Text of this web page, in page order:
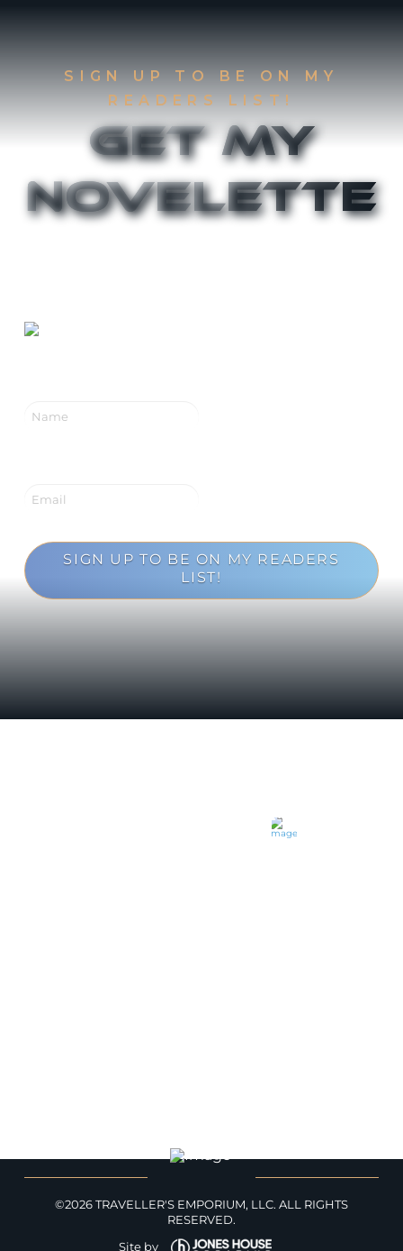
SIGN UP TO BE ON MY
READERS LIST!
Get My
Novelette
SIGN UP TO BE ON MY READERS
LIST!
©2026 TRAVELLER'S EMPORIUM, LLC. ALL RIGHTS
RESERVED.
Site by